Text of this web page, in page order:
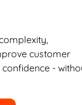
customer
-